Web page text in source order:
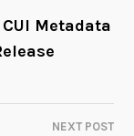
CUI Metadata
NEXT POST